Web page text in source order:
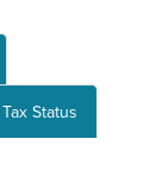
Tax Status